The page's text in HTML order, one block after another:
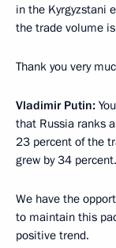
in the Kyrgyzstani
the trade volume
Thank you very
Vladimir Putin:
that Russia ranks
23 percent of the
grew by 34
We have the
to maintain this
positive trend.